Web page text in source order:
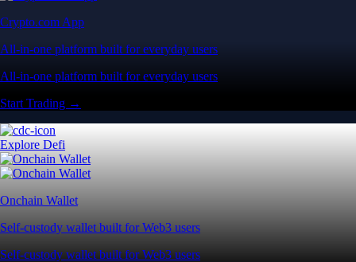
Crypto.com App
All-in-one platform built for everyday users
All-in-one platform built for everyday users
Start Trading →
Explore Defi
Onchain Wallet
Self-custody wallet built for Web3 users
Self-custody wallet built for Web3 users